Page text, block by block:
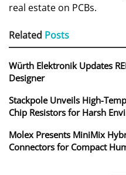
real estate on PCBs.
Related Posts
Würth Elektronik Updates
Designer
Stackpole Unveils High-
Chip Resistors for Harsh
Molex Presents MiniMix
Connectors for Compact